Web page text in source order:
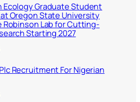
Ecology Graduate Student
Oregon State University
Robinson Lab for Cutting-
Starting 2027
Recruitment For Nigerian